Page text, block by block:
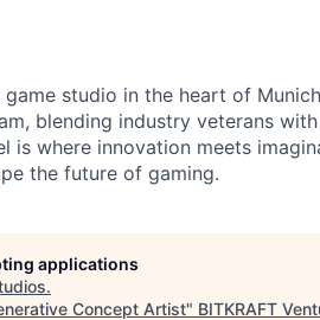
studio in the heart of
blending industry veterans
is where innovation meets
the future of gaming.
applications
.
Concept Artist" BITKRAFT